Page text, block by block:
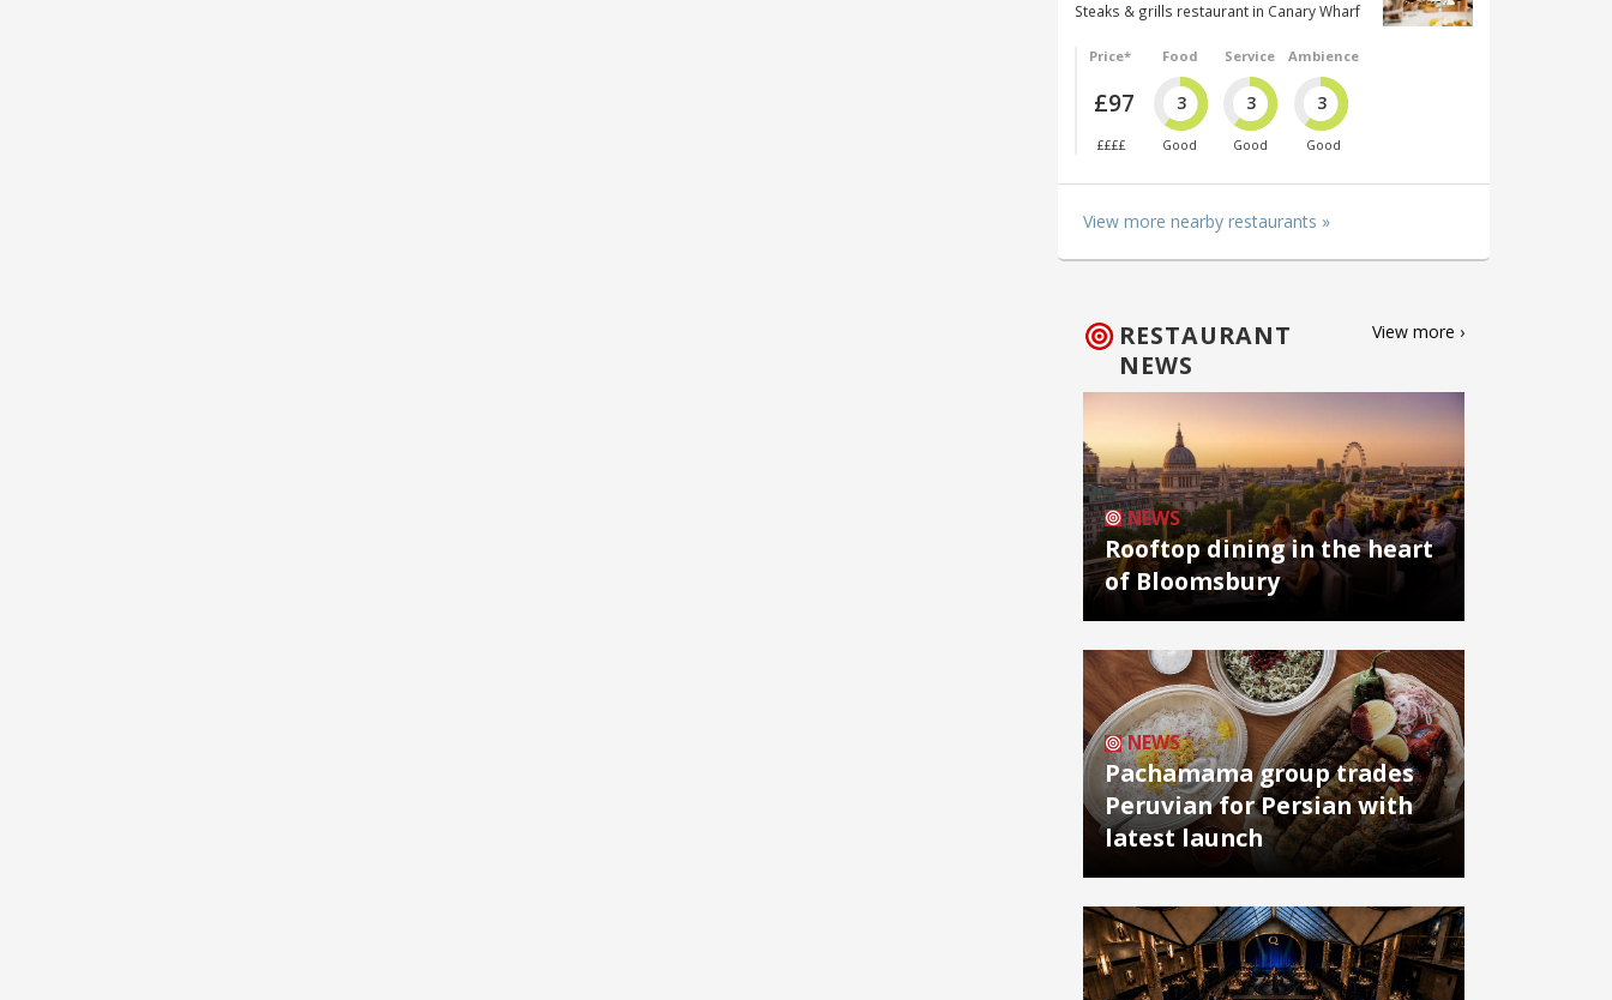
Steaks & grills restaurant in Canary Wharf
Price*
£97
££££
Food
3
Good
Service
3
Good
Ambience
3
Good
View more nearby restaurants »
RESTAURANT
NEWS
View more ›
NEWS
Rooftop dining in the heart
of Bloomsbury
NEWS
Pachamama group trades
Peruvian for Persian with
latest launch